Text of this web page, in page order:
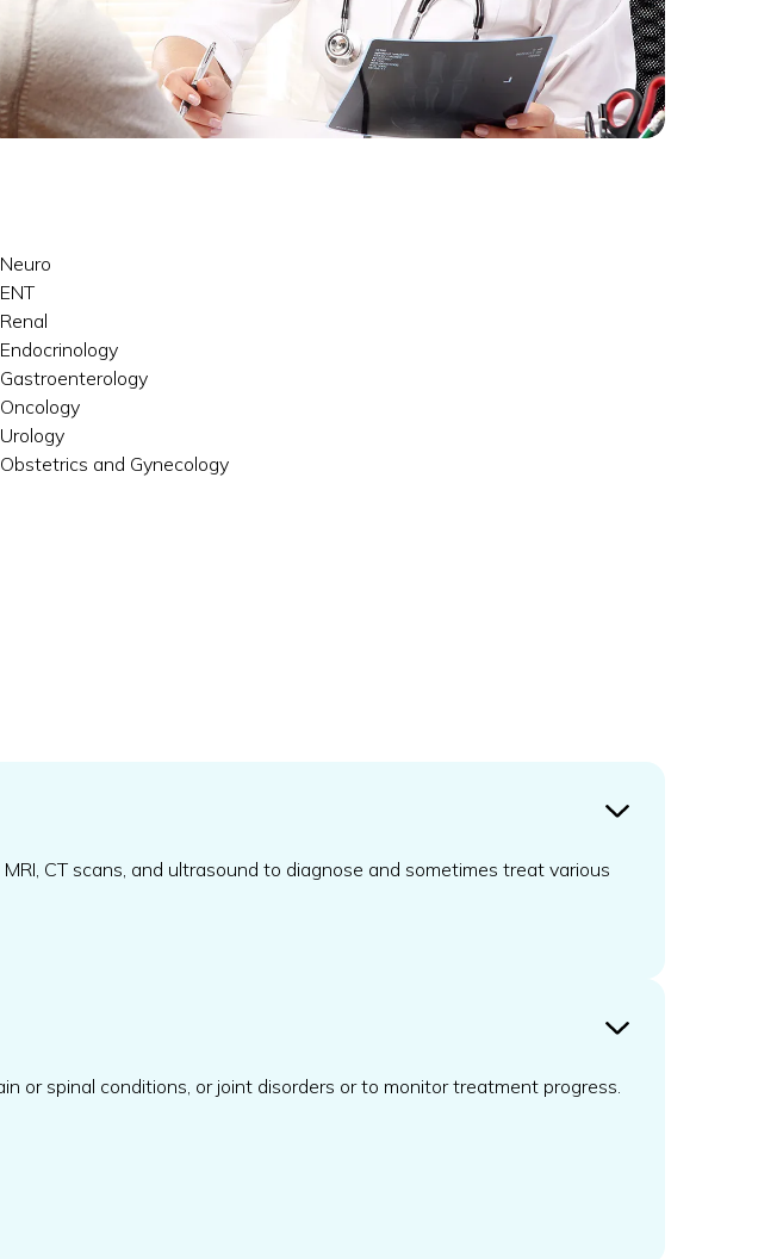
Neuro
ENT
Renal
Endocrinology
Gastroenterology
Oncology
Urology
Obstetrics and Gynecology
CT scans, and ultrasound to diagnose and sometimes treat various
or spinal conditions, or joint disorders or to monitor treatment progress.